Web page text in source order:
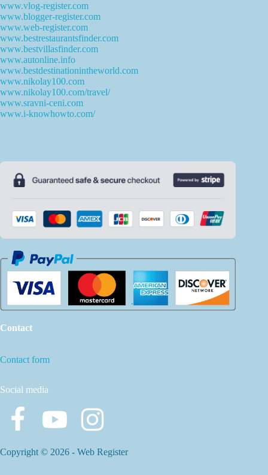
www.vlog-register.com
www.blogger-register.com
www.web-register.com
www.bestrestaurantsfinder.com
www.bestvillasfinder.com
www.autonline.info
www.bestdestinationintheworld.com
www.nikolay100.com
www.nikolay100.com/travel/
www.sravni-ceni.com
www.i-knowhowto.com/
Contact
Contact form
Social media
Copyright © 2026 - Web Register